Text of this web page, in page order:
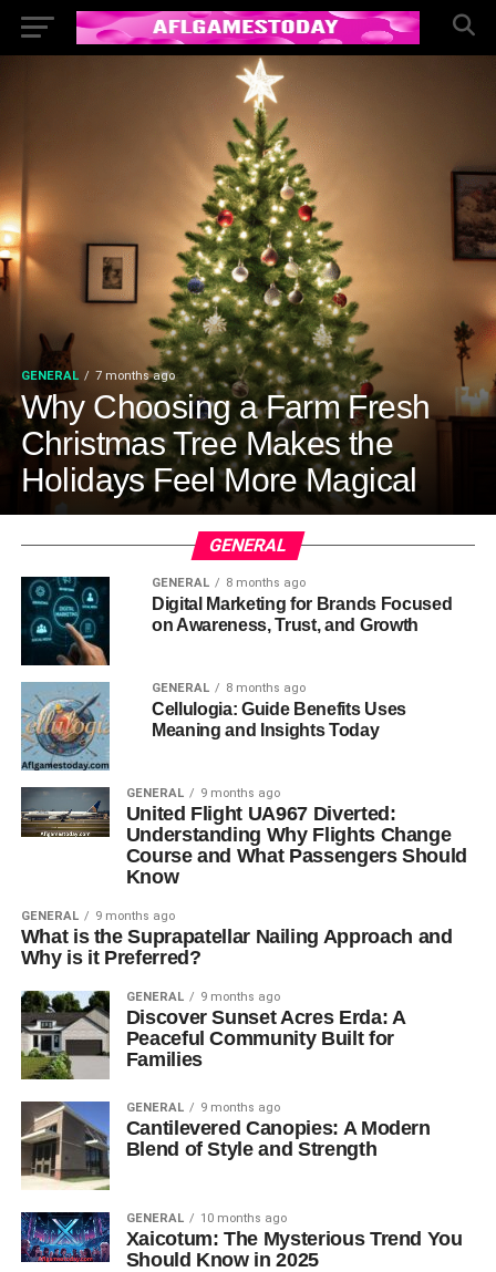
GENERAL 7 months ago
Why Choosing a Farm Fresh
Christmas Tree Makes the
Holidays Feel More Magical
GENERAL
GENERAL 8 months ago
Digital Marketing for Brands Focused
on Awareness, Trust, and Growth
GENERAL 8 months ago
Cellulogia: Guide Benefits Uses
Meaning and Insights Today
GENERAL 9 months ago
United Flight UA967 Diverted:
Understanding Why Flights Change
Course and What Passengers Should
Know
GENERAL 9 months ago
What is the Suprapatellar Nailing Approach and
Why is it Preferred?
GENERAL 9 months ago
Discover Sunset Acres Erda: A
Peaceful Community Built for
Families
GENERAL 9 months ago
Cantilevered Canopies: A Modern
Blend of Style and Strength
GENERAL 10 months ago
Xaicotum: The Mysterious Trend You
Should Know in 2025